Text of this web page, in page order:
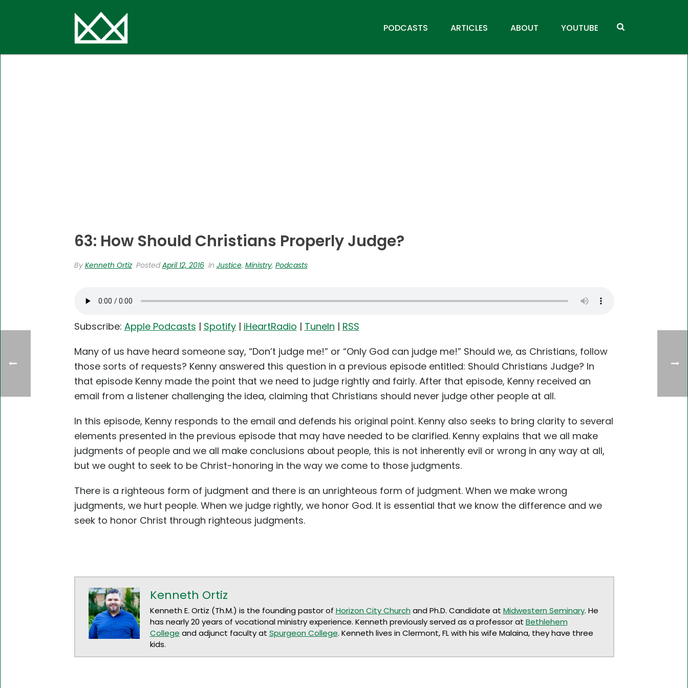
PODCASTS ARTICLES ABOUT YOUTUBE
63: How Should Christians Properly Judge?
By Kenneth Ortiz PostedApril 12, 2016 In Justice, Ministry, Podcasts
Subscribe: Apple Podcasts | Spotify| iHeartRadio | TuneIn | RSS
Many of us have heard someone say, “Don’t judge me!” or “Only God can judge me!” Should we, as Christians, follow
those sorts of requests? Kenny answered this question in a previous episode entitled: Should Christians Judge? In
that episode Kenny made the point that we need to judge rightly and fairly. After that episode, Kenny received an
email from a listener challenging the idea, claiming that Christians should never judge other people at all.
In this episode, Kenny responds to the email and defends his original point. Kenny also seeks to bring clarity to several
elements presented in the previous episode that may have needed to be clarified. Kenny explains that we all make
judgments of people and we all make conclusions about people, this is not inherently evil or wrong in any way at all,
but we ought to seek to be Christ-honoring in the way we come to those judgments.
There is a righteous form of judgment and there is an unrighteous form of judgment. When we make wrong
judgments, we hurt people. When we judge rightly, we honor God. It is essential that we know the difference and we
seek to honor Christ through righteous judgments.
Kenneth Ortiz
Kenneth E. Ortiz (Th.M.) is the founding pastor of Horizon City Church and Ph.D. Candidate at Midwestern Seminary. He
has nearly 20 years of vocational ministry experience. Kenneth previously served as a professor at Bethlehem
College and adjunct faculty at Spurgeon College. Kenneth lives in Clermont, FL with his wife Malaina, they have three
kids.